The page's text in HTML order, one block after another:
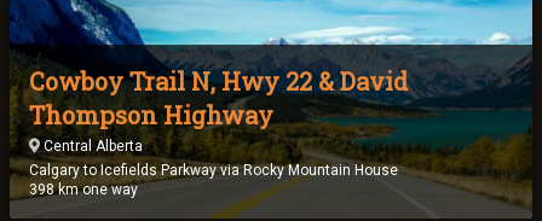
Cowboy Trail N, Hwy 22 & David
Thompson Highway
Central Alberta
Calgary to Icefields Parkway via Rocky Mountain House
398 km one way